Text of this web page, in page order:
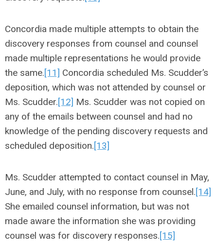
Concordia made multiple attempts to obtain the
discovery responses from counsel and counsel
made multiple representations he would provide
the same.[11] Concordia scheduled Ms. Scudder’s
deposition, which was not attended by counsel or
Ms. Scudder.[12] Ms. Scudder was not copied on
any of the emails between counsel and had no
knowledge of the pending discovery requests and
scheduled deposition.[13]
Ms. Scudder attempted to contact counsel in May,
June, and July, with no response from counsel.[14]
She emailed counsel information, but was not
made aware the information she was providing
counsel was for discovery responses.[15]